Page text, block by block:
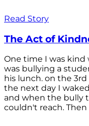
Read Story
The Act of
One time I was kind
was bullying a
his lunch. on the
the next day I
and when the bully
couldn't reach. Then